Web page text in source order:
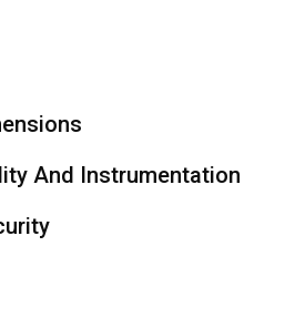
And Instrumentation